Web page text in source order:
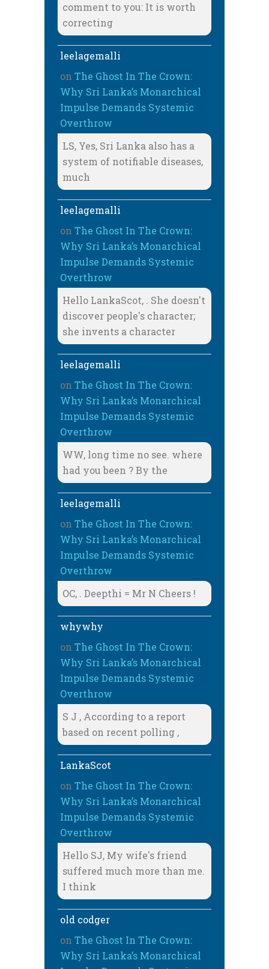
comment to you: It is worth
correcting
leelagemalli
on The Ghost In The Crown:
Why Sri Lanka’s Monarchical
Impulse Demands Systemic
Overthrow
LS, Yes, Sri Lanka also has a
system of notifiable diseases,
much
leelagemalli
on The Ghost In The Crown:
Why Sri Lanka’s Monarchical
Impulse Demands Systemic
Overthrow
Hello LankaScot, . She doesn't
discover people's character;
she invents a character
leelagemalli
on The Ghost In The Crown:
Why Sri Lanka’s Monarchical
Impulse Demands Systemic
Overthrow
WW, long time no see. where
had you been ? By the
leelagemalli
on The Ghost In The Crown:
Why Sri Lanka’s Monarchical
Impulse Demands Systemic
Overthrow
OC, . Deepthi = Mr N Cheers !
whywhy
on The Ghost In The Crown:
Why Sri Lanka’s Monarchical
Impulse Demands Systemic
Overthrow
S J , According to a report
based on recent polling ,
LankaScot
on The Ghost In The Crown:
Why Sri Lanka’s Monarchical
Impulse Demands Systemic
Overthrow
Hello SJ, My wife's friend
suffered much more than me.
I think
old codger
on The Ghost In The Crown:
Why Sri Lanka’s Monarchical